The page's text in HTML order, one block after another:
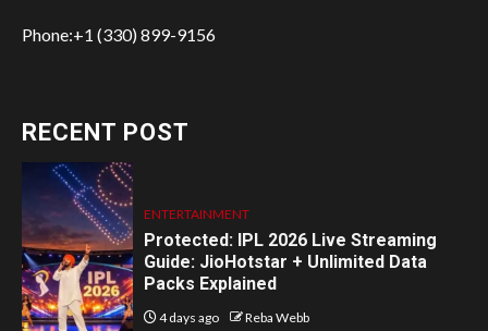
Phone:+1 (330) 899-9156
RECENT POST
ENTERTAINMENT
Protected: IPL 2026 Live Streaming
Guide: JioHotstar + Unlimited Data
Packs Explained
4 days ago Reba Webb